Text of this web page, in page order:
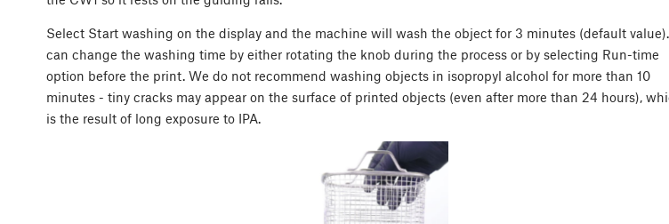
Select Start washing on the display and the machine will wash the object for 3 minutes (default value).
can change the washing time by either rotating the knob during the process or by selecting Run-time
option before the print. We do not recommend washing objects in isopropyl alcohol for more than 10
minutes - tiny cracks may appear on the surface of printed objects (even after more than 24 hours),
is the result of long exposure to IPA.